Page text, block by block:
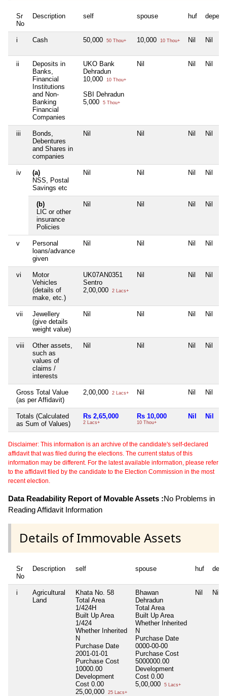
Sr
No
Description self spouse huf
i Cash 50,000 50 Thou+ 10,000 10 Thou+ Nil Nil
ii
Deposits in
Banks,
Financial
Institutions
and Non-
Banking
Financial
Companies
UKO Bank
Dehradun
10,000
10 Thou+
SBI Dehradun
5,000
5 Thou+
Nil Nil Nil
iii
Bonds,
Debentures
and Shares in
companies
Nil Nil Nil Nil
iv
(a)
NSS, Postal
Savings etc
Nil Nil Nil Nil
(b)
LIC or other
insurance
Policies
Nil Nil Nil Nil
v
Personal
loans/advance
given
Nil Nil Nil Nil
vi
Motor
Vehicles
(details of
make, etc.)
UK07AN0351
Sentro
2,00,000
2 Lacs+
Nil Nil Nil
vii
Jewellery
(give details
weight value)
Nil Nil Nil Nil
viii
Other assets,
such as
values of
claims /
interests
Nil Nil Nil Nil
Gross Total Value
(as per Affidavit)
2,00,000 2 Lacs+ Nil Nil Nil
Totals (Calculated
as Sum of Values)
Rs 2,65,000
2 Lacs+
Rs 10,000
10 Thou+
Nil Nil
Disclaimer: This information is an archive of the candidate's self-declared
affidavit that was filed during the elections. The current status of this
information may be different. For the latest available information, please refer
to the affidavit filed by the candidate to the Election Commission in the most
recent election.
Data Readability Report of Movable Assets :No Problems in
Reading Affidavit Information
Details of Immovable Assets
Sr
No
Description self spouse huf
i
Agricultural
Land
Khata No. 58
Total Area
1/424H
Built Up Area
1/424
Whether Inherited
N
Purchase Date
2001-01-01
Purchase Cost
10000.00
Development
Cost 0.00
25,00,000
25 Lacs+
Bhawan
Dehradun
Total Area
Built Up Area
Whether Inherited
N
Purchase Date
0000-00-00
Purchase Cost
5000000.00
Development
Cost 0.00
5,00,000
5 Lacs+
Nil Nil